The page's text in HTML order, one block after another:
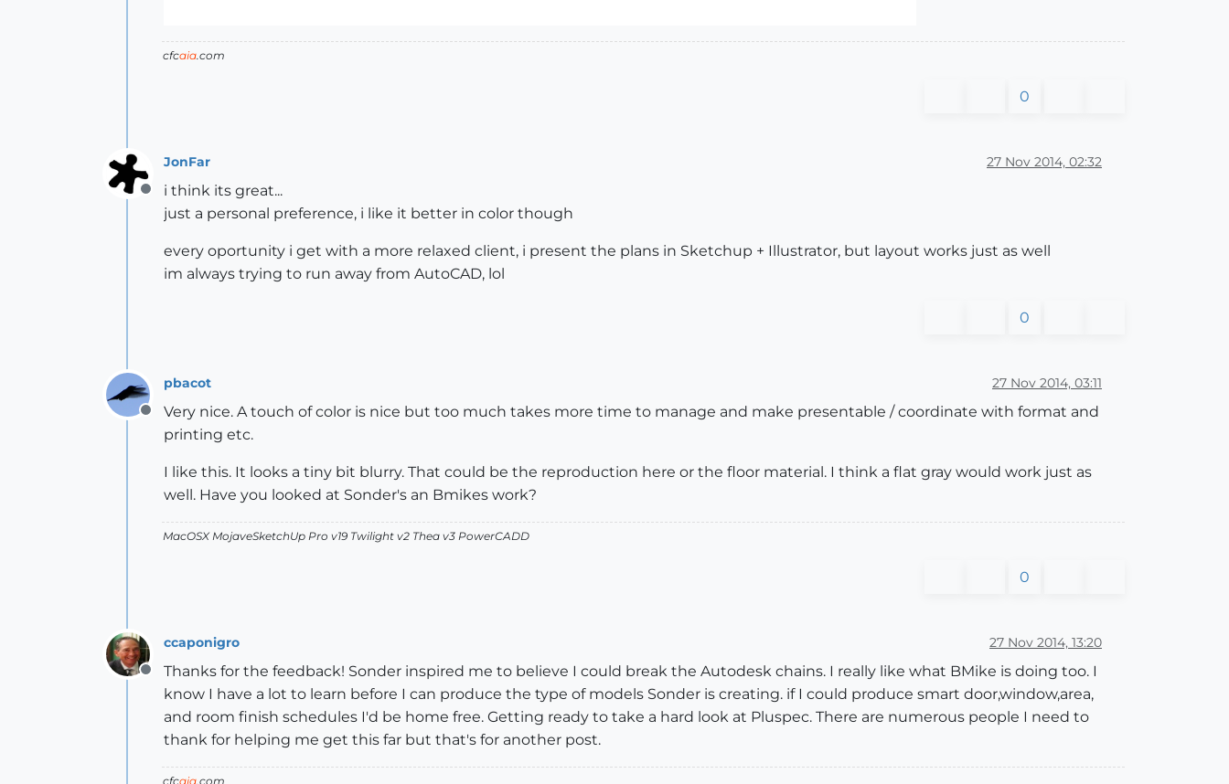
cfcaia.com
0
Offline
JonFar 27 Nov 2014, 02:32
i think its great...
just a personal preference, i like it better in color though
every oportunity i get with a more relaxed client, i present the plans in Sketchup + Illustrator, but layout works just as well
im always trying to run away from AutoCAD, lol
0
Offline
pbacot 27 Nov 2014, 03:11
Very nice. A touch of color is nice but too much takes more time to manage and make presentable / coordinate with format and
printing etc.
I like this. It looks a tiny bit blurry. That could be the reproduction here or the floor material. I think a flat gray would work just as
well. Have you looked at Sonder's an Bmikes work?
MacOSX MojaveSketchUp Pro v19 Twilight v2 Thea v3 PowerCADD
0
Offline
ccaponigro 27 Nov 2014, 13:20
Thanks for the feedback! Sonder inspired me to believe I could break the Autodesk chains. I really like what BMike is doing too. I
know I have a lot to learn before I can produce the type of models Sonder is creating. if I could produce smart door,window,area,
and room finish schedules I'd be home free. Getting ready to take a hard look at Pluspec. There are numerous people I need to
thank for helping me get this far but that's for another post.
cfcaia.com